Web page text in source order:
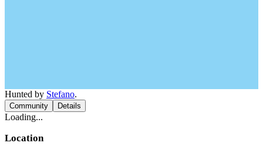
Hunted by Stefano.
Community Details
Loading...
Location